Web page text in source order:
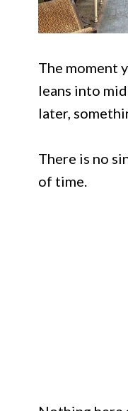
The moment
leans into
later,
There is no
of time.